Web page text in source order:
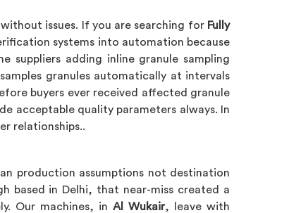
issues. If you are searching for Fully
systems into automation because
suppliers adding inline granule sampling
granules automatically at intervals
buyers ever received affected granule
acceptable quality parameters always. In
relationships..
production assumptions not destination
based in Delhi, that near-miss created a
Our machines, in Al Wukair, leave with